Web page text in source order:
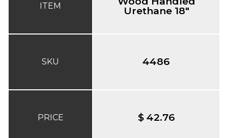
ITEM
SKU
PRICE
Urethane 18"
4486
$ 42.76